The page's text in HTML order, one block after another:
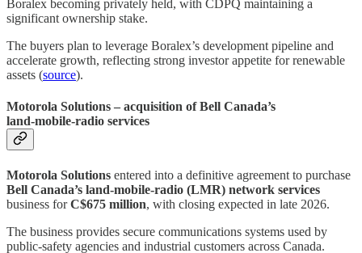
Boralex becoming privately held, with CDPQ maintaining a
significant ownership stake.
The buyers plan to leverage Boralex’s development pipeline and
accelerate growth, reflecting strong investor appetite for renewable
assets (source).
Motorola Solutions – acquisition of Bell Canada’s
land‑mobile‑radio services
Motorola Solutions entered into a definitive agreement to purchase
Bell Canada’s land‑mobile‑radio (LMR) network services
business forC$675 million, with closing expected in late 2026.
The business provides secure communications systems used by
public‑safety agencies and industrial customers across Canada.